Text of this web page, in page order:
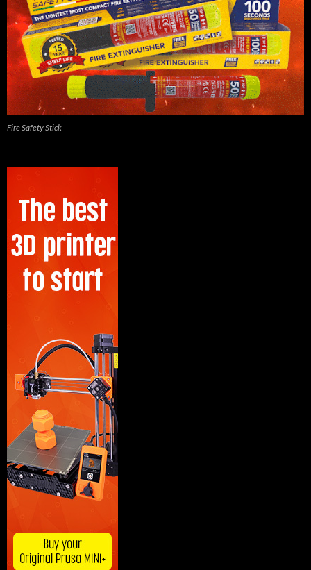
Fire Safety Stick